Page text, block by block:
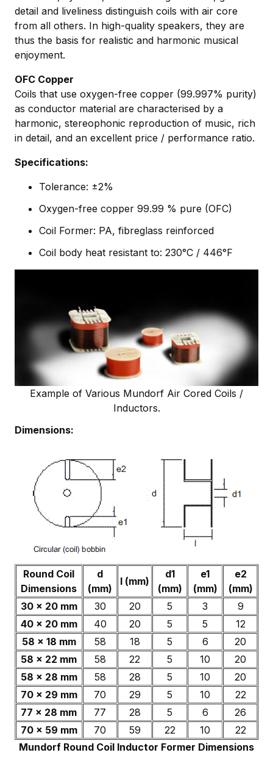
detail and liveliness distinguish coils with air core
from all others. In high-quality speakers, they are
thus the basis for realistic and harmonic musical
enjoyment.
OFC Copper
Coils that use oxygen-free copper (99.997% purity)
as conductor material are characterised by a
harmonic, stereophonic reproduction of music, rich
in detail, and an excellent price / performance ratio.
Specifications:
Tolerance: ±2%
Oxygen-free copper 99.99 % pure (OFC)
Coil Former: PA, fibreglass reinforced
Coil body heat resistant to: 230°C / 446°F
Example of Various Mundorf Air Cored Coils /
Inductors.
Dimensions:
Round Coil
Dimensions
d
(mm)
l (mm)
d1
(mm)
e1
(mm)
e2
(mm)
30 x 20 mm
30 20 5 3
9
40 x 20 mm
40 20 5 5
12
58 x 18 mm
58 18 5 6
20
58 x 22 mm
58 22 5 10
20
58 x 28 mm
58 28 5 10
20
70 x 29 mm
70 29 5 10
22
77 x 28 mm
77 28 5 6
26
70 x 59 mm
70 59 22 10
22
Mundorf Round Coil Inductor Former Dimensions